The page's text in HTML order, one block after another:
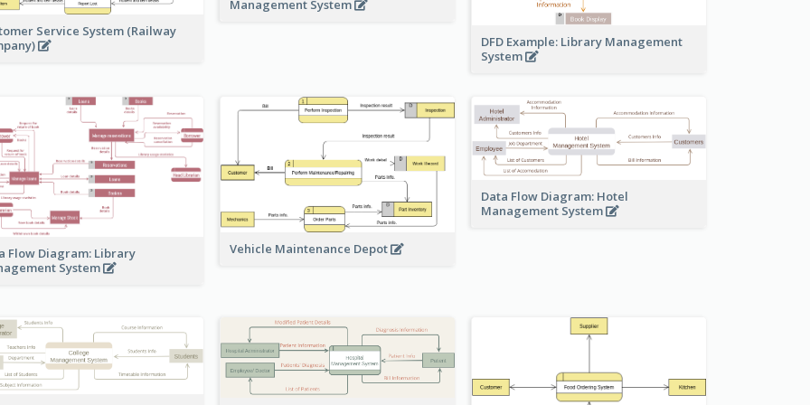
Service System (Railway
Management System
DFD Example: Library Management
System
Flow Diagram: Library
System
Vehicle Maintenance Depot
Data Flow Diagram: Hotel
Management System